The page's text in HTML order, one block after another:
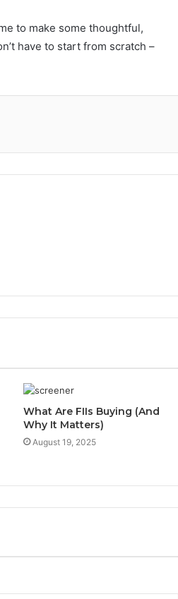
to make some thoughtful,
have to start from scratch –
What Are FIIs Buying (And
Why It Matters)
August 19, 2025